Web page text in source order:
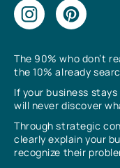
The 90% who don’t
the 10% already
If your business
will never discover
Through strategic
clearly explain your
recognize their